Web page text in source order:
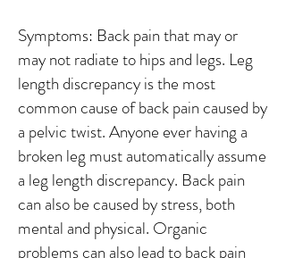
Symptoms: Back pain that may or
may not radiate to hips and legs. Leg
length discrepancy is the most
common cause of back pain caused by
a pelvic twist. Anyone ever having a
broken leg must automatically assume
a leg length discrepancy. Back pain
can also be caused by stress, both
mental and physical. Organic
problems can also lead to back pain